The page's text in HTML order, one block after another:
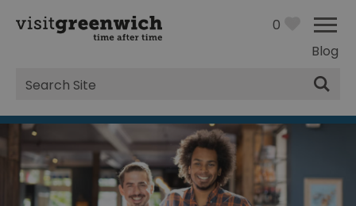
Blog
0
Site
Search